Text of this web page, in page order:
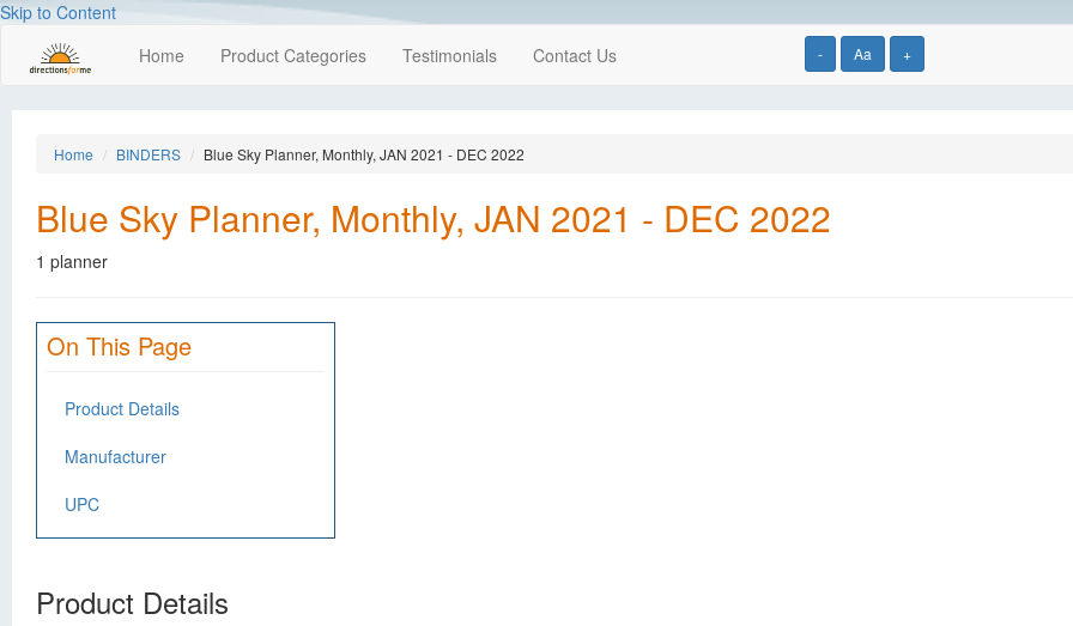
Skip to Content
- Aa +
Home Product Categories Testimonials Contact Us
Home BINDERS Blue Sky Planner, Monthly, JAN 2021 - DEC 2022
Blue Sky Planner, Monthly, JAN 2021 - DEC 2022
1 planner
On This Page
Product Details
Manufacturer
UPC
Product Details